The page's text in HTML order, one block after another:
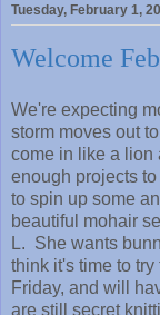
Tuesday, February 1,
Welcome
We're expecting
storm moves out
come in like a lion
enough projects
to spin up some
beautiful mohair
L. She wants
think it's time to
Friday, and will
are still secret